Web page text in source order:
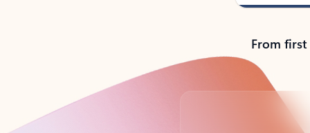
From